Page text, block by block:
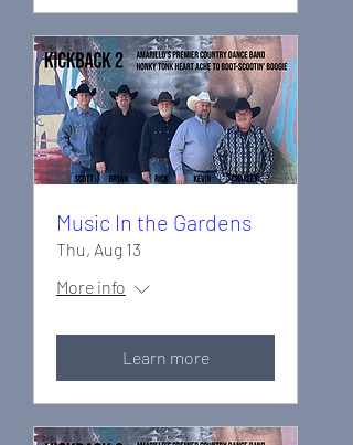
Music In the Gardens
Thu, Aug 13
More info
Learn more